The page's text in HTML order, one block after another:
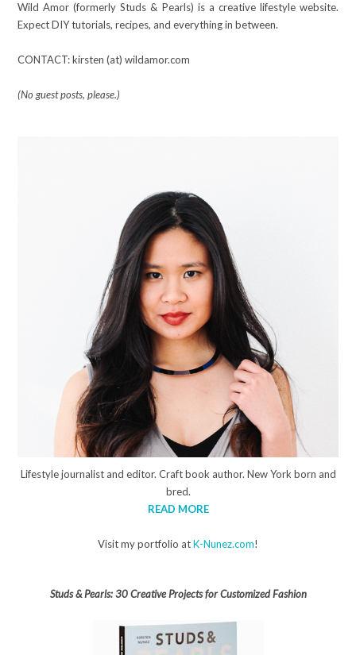
Wild Amor (formerly Studs & Pearls) is a creative lifestyle website.
Expect DIY tutorials, recipes, and everything in between.
CONTACT: kirsten (at) wildamor.com
(No guest posts, please.)
Lifestyle journalist and editor. Craft book author. New York born and
bred.
READ MORE
Visit my portfolio atK-Nunez.com!
Studs & Pearls: 30 Creative Projects for Customized Fashion